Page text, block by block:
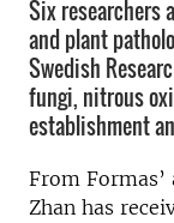
Six researchers
and plant
Swedish
fungi, nitrous
establishment
From Formas’
Zhan has